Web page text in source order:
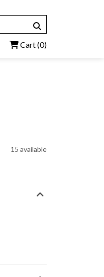
Cart(0)
15 available